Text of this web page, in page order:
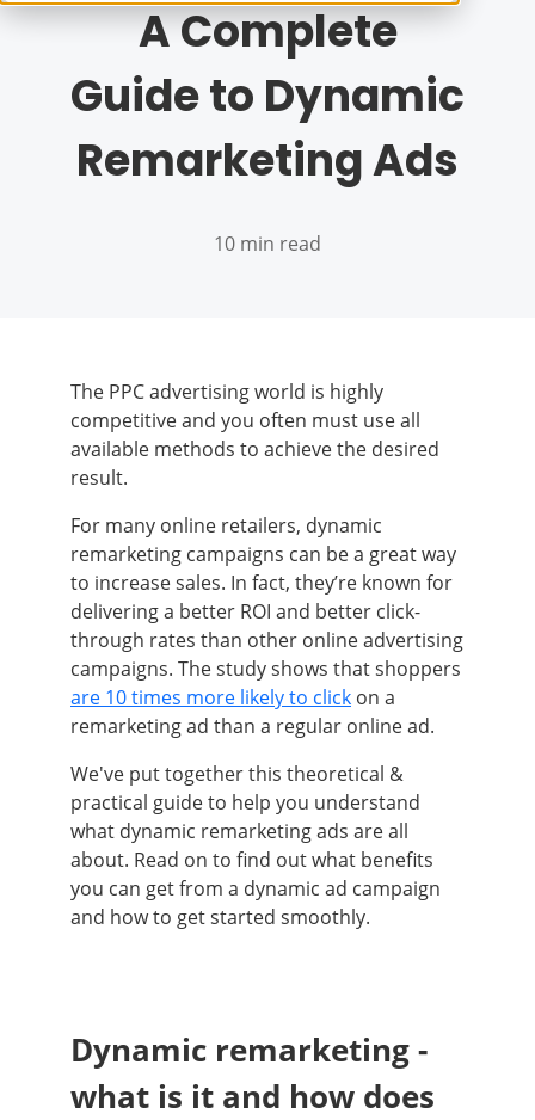
A Complete
Guide to Dynamic
Remarketing Ads
10 min read
The PPC advertising world is highly
competitive and you often must use all
available methods to achieve the desired
result.
For many online retailers, dynamic
remarketing campaigns can be a great way
to increase sales. In fact, they’re known for
delivering a better ROI and better click-
through rates than other online advertising
campaigns. The study shows that shoppers
are 10 times more likely to click on a
remarketing ad than a regular online ad.
We've put together this theoretical &
practical guide to help you understand
what dynamic remarketing ads are all
about. Read on to find out what benefits
you can get from a dynamic ad campaign
and how to get started smoothly.
Dynamic remarketing -
what is it and how does